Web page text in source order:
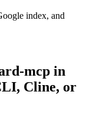
index, and
mcp in
Cline, or